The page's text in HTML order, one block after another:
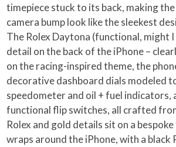
timepiece stuck to its back, making the
camera bump look like the sleekest
The Rolex Daytona (functional, might I
detail on the back of the iPhone –
on the racing-inspired theme, the
decorative dashboard dials modeled
speedometer and oil + fuel indicators,
functional flip switches, all crafted
Rolex and gold details sit on a
wraps around the iPhone, with a black